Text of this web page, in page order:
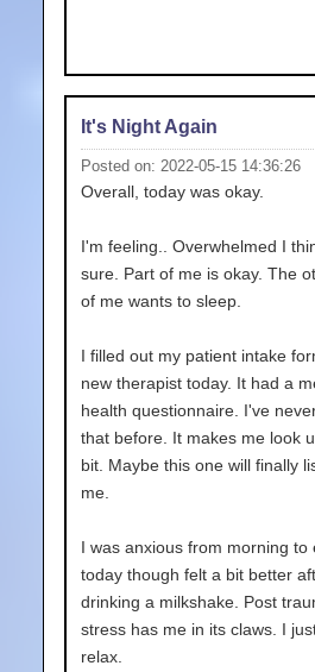
It's Night Again
Posted on: 2022-05-15 14:36:26
Overall, today was okay.
I'm feeling.. Overwhelmed I
sure. Part of me is okay. The
of me wants to sleep.
I filled out my patient intake
new therapist today. It had a
health questionnaire. I've
that before. It makes me look
bit. Maybe this one will finally
me.
I was anxious from morning to
today though felt a bit better
drinking a milkshake. Post
stress has me in its claws. I
relax.